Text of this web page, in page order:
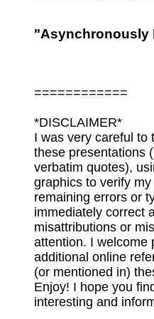
"Asynchronously
============
*DISCLAIMER*
I was very careful to
these presentations
verbatim quotes),
graphics to verify
remaining errors or
immediately correct
misattributions or
attention. I welcome
additional online
(or mentioned in)
Enjoy! I hope you
interesting and